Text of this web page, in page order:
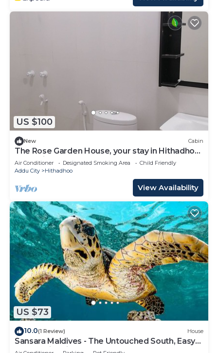
US $100
New Cabin
The Rose Garden House, your stay in Hithadhoo,
Addu City
Air Conditioner Designated Smoking Area
Child Friendly
Addu City
Hithadhoo
View Availability
US $73
10.0(1 Review) House
Sansara Maldives - The Untouched South, Easy
Access via Sri Lanka